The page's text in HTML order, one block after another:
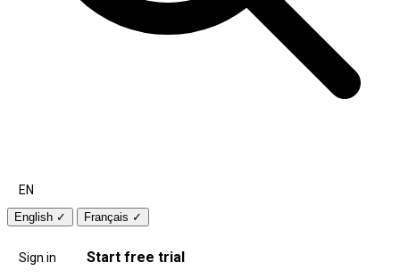
EN
English ✓ Français ✓
Sign in Start free trial